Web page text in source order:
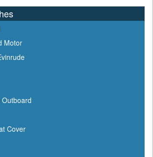
Motor
Cover